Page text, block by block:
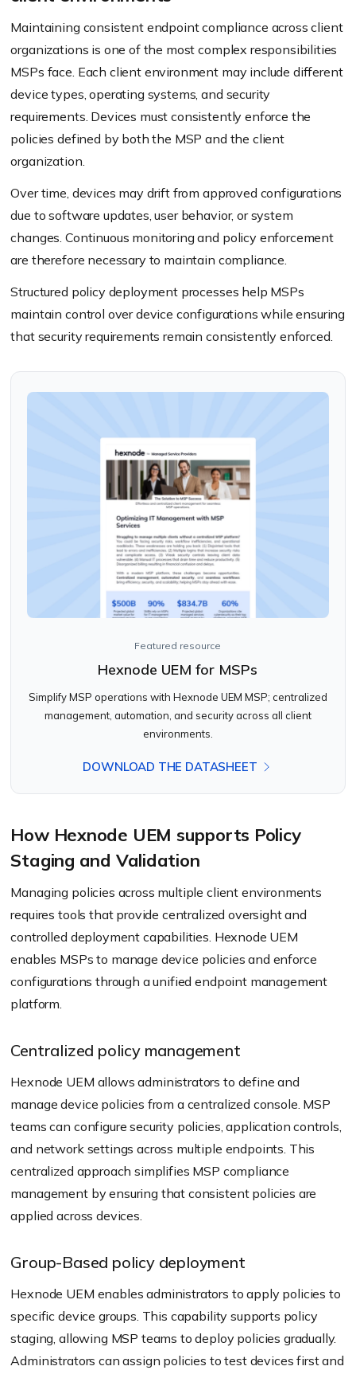
Maintaining consistent endpoint compliance across client
organizations is one of the most complex responsibilities
MSPs face. Each client environment may include different
device types, operating systems, and security
requirements. Devices must consistently enforce the
policies defined by both the MSP and the client
organization.
Over time, devices may drift from approved configurations
due to software updates, user behavior, or system
changes. Continuous monitoring and policy enforcement
are therefore necessary to maintain compliance.
Structured policy deployment processes help MSPs
maintain control over device configurations while ensuring
that security requirements remain consistently enforced.
Featured resource
Hexnode UEM for MSPs
Simplify MSP operations with Hexnode UEM MSP; centralized
management, automation, and security across all client
environments.
DOWNLOAD THE DATASHEET
How Hexnode UEM supports Policy
Staging and Validation
Managing policies across multiple client environments
requires tools that provide centralized oversight and
controlled deployment capabilities. Hexnode UEM
enables MSPs to manage device policies and enforce
configurations through a unified endpoint management
platform.
Centralized policy management
Hexnode UEM allows administrators to define and
manage device policies from a centralized console. MSP
teams can configure security policies, application controls,
and network settings across multiple endpoints. This
centralized approach simplifies MSP compliance
management by ensuring that consistent policies are
applied across devices.
Group-Based policy deployment
Hexnode UEM enables administrators to apply policies to
specific device groups. This capability supports policy
staging, allowing MSP teams to deploy policies gradually.
Administrators can assign policies to test devices first and